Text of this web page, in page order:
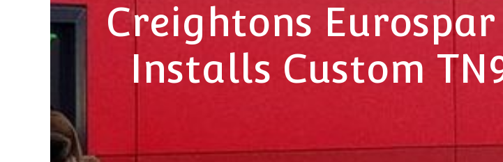
Creightons
Installs Custom